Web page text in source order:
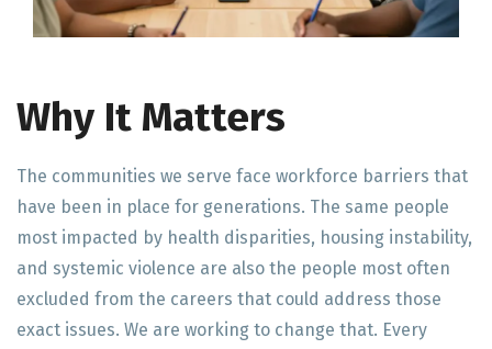
Why It Matters
The communities we serve face workforce barriers that
have been in place for generations. The same people
most impacted by health disparities, housing instability,
and systemic violence are also the people most often
excluded from the careers that could address those
exact issues. We are working to change that. Every